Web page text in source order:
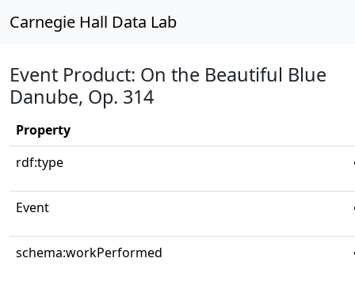
Carnegie Hall Data Lab
Event Product: On the Beautiful Blue
Danube, Op. 314
Property
rdf:type
Event
schema:workPerformed